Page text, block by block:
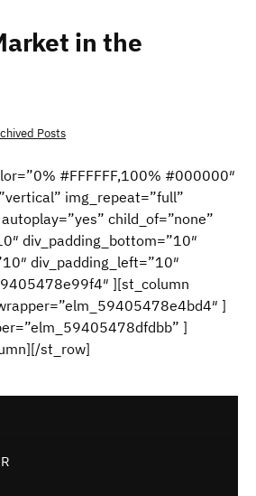
in the
Posts
#FFFFFF,100% #000000″
img_repeat=”full”
child_of=”none”
div_padding_bottom=”10″
div_padding_left=”10″
][st_column
]
]
st_row]